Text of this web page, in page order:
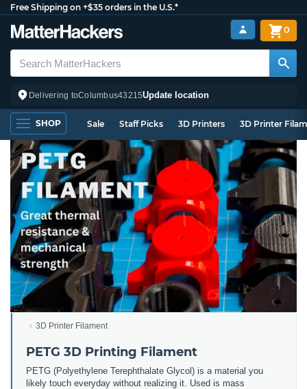
Free Shipping on +$35 orders in the U.S.*
Delivering toColumbus43215Update location
0
SHOP Sale Staff Picks 3D Printers 3D Printer
3D Printer Filament
PETG 3D Printing Filament
PETG (Polyethylene Terephthalate Glycol) is a material you
likely touch everyday without realizing it. Used is mass